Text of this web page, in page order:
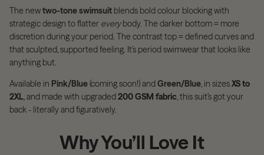
The newtwo-tone swimsuit blends bold colour blocking with
strategic design to flatter everybody. The darker bottom = more
discretion during your period. The contrast top = defined curves and
that sculpted, supported feeling. It’s period swimwear that looks like
anything but.
Available in Pink/Blue(coming soon!) andGreen/Blue , in sizesXS to
2XL , and made with upgraded200 GSM fabric , this suit’s got your
back - literally and figuratively.
Why You’ll Love It